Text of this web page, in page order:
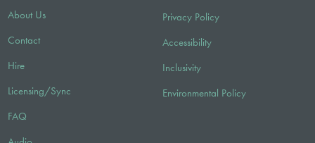
About Us
Contact
Hire
Licensing/Sync
FAQ
Privacy Policy
Accessibility
Inclusivity
Environmental Policy